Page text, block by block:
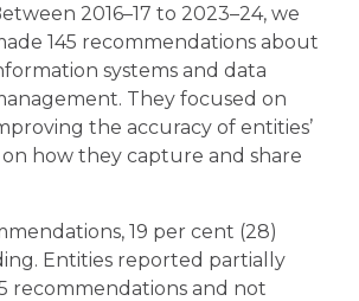
2016–17 to 2023–24, we
145 recommendations about
systems and data
They focused on
the accuracy of entities’
how they capture and share
19 per cent (28)
Entities reported partially
recommendations and not